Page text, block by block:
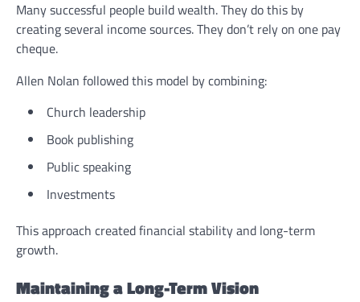
Many successful people build wealth. They do this by
creating several income sources. They don’t rely on one pay
cheque.
Allen Nolan followed this model by combining:
Church leadership
Book publishing
Public speaking
Investments
This approach created financial stability and long-term
growth.
Maintaining a Long-Term Vision